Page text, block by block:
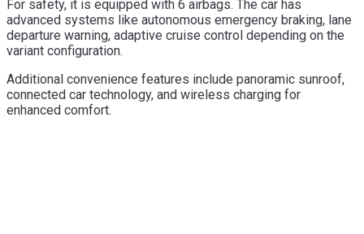
For safety, it is equipped with 6 airbags. The car has
advanced systems like autonomous emergency braking, lane
departure warning, adaptive cruise control depending on the
variant configuration.
Additional convenience features include panoramic sunroof,
connected car technology, and wireless charging for
enhanced comfort.